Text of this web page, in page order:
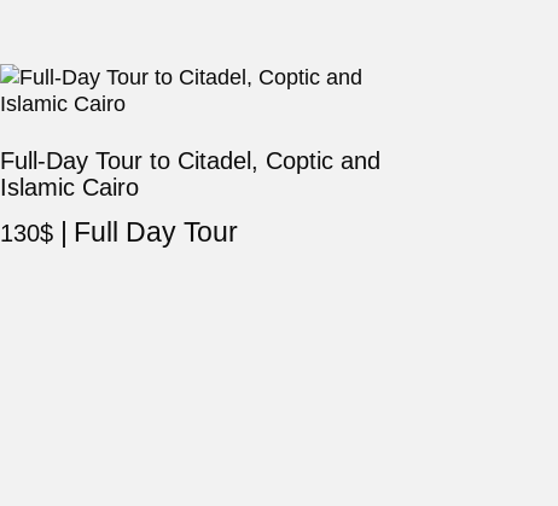
Full-Day Tour to Citadel, Coptic and
Islamic Cairo
130$ Full Day Tour